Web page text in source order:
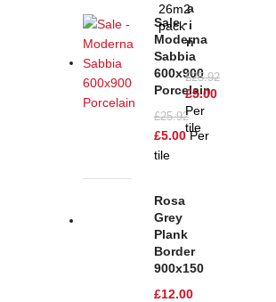
Sale -
Moderna
Sabbia
600x900
Porcelain
£25.92
£5.00Per
tile
Rosa
Grey
Plank
Border
900x150
£12.00
26m2
pack
A
I
N
£25.92
£5.00
Per
tile